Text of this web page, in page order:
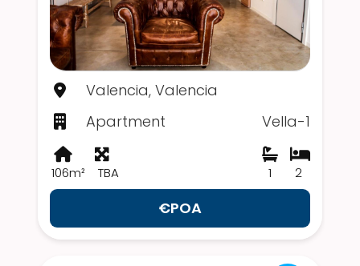
Valencia, Valencia
Apartment
Vella-1
106m² TBA 2
1
€POA